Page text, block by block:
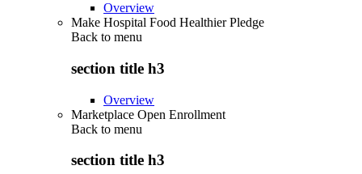
Overview
Make Hospital Food Healthier Pledge
Back to menu
section title h3
Overview
Marketplace Open Enrollment
Back to menu
section title h3